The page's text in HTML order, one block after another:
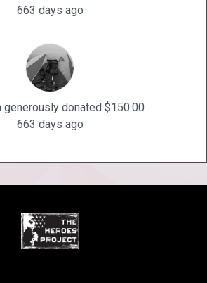
663 days ago
generously donated $150.00
663 days ago